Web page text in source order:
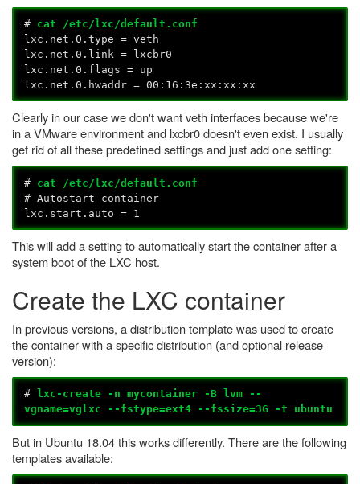
# cat /etc/lxc/default.conf
lxc.net.0.type = veth
lxc.net.0.link = lxcbr0
lxc.net.0.flags = up
lxc.net.0.hwaddr = 00:16:3e:xx:xx:xx
Clearly in our case we don't want veth interfaces because we're
in a VMware environment and lxcbr0 doesn't even exist. I usually
get rid of all these predefined settings and just add one setting:
# cat /etc/lxc/default.conf
# Autostart container
lxc.start.auto = 1
This will add a setting to automatically start the container after a
system boot of the LXC host.
Create the LXC container
In previous versions, a distribution template was used to create
the container with a specific distribution (and optional release
version):
#
lxc-create -n mycontainer -B lvm --
vgname=vglxc --fstype=ext4 --fssize=3G -t ubuntu
But in Ubuntu 18.04 this works differently. There are the following
templates available: